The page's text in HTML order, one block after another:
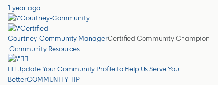
1 year ago
Courtney-Community ManagerCertified Community Champion
Community Resources
✍🏼 Update Your Community Profile to Help Us Serve You
BetterCOMMUNITY TIP